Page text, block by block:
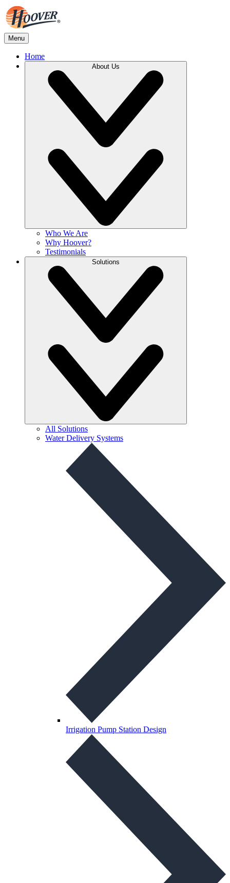
Menu
Home
About Us
Who We Are
Why Hoover?
Testimonials
Solutions
All Solutions
Water Delivery Systems
Irrigation Pump Station Design